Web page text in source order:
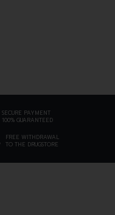
SECURE PAYMENT
100% GUARANTEED
FREE WITHDRAWAL
TO THE DRUGSTORE